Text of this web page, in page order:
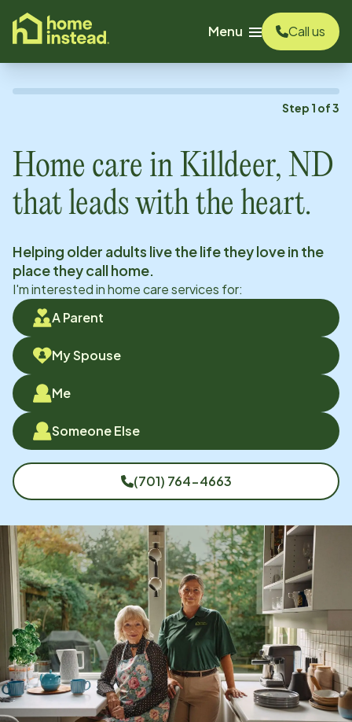
content
Menu
Call us
Step 1 of3
Home care in Killdeer, ND
that leads with the heart.
Helping older adults live the life they love in the
place they call home.
I'm interested in home care services for:
A Parent
My Spouse
Me
Someone Else
(701) 764-4663